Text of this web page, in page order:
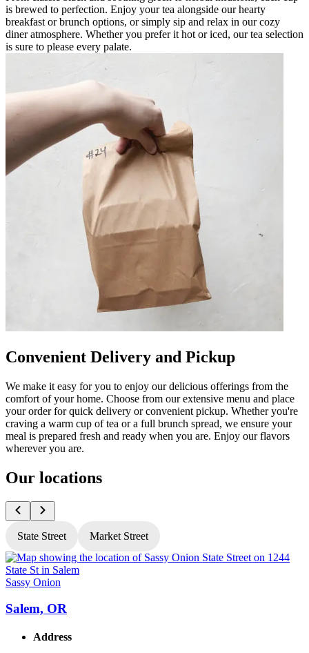
is brewed to perfection. Enjoy your tea alongside our hearty
breakfast or brunch options, or simply sip and relax in our cozy
diner atmosphere. Whether you prefer it hot or iced, our tea selection
is sure to please every palate.
Convenient Delivery and Pickup
We make it easy for you to enjoy our delicious offerings from the
comfort of your home. Choose from our extensive menu and place
your order for quick delivery or convenient pickup. Whether you're
craving a warm cup of tea or a full brunch spread, we ensure your
meal is prepared fresh and ready when you are. Enjoy our flavors
wherever you are.
Our locations
State Street Market Street
Sassy Onion
Salem, OR
Address